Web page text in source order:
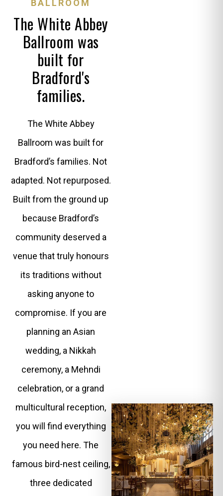
BALLROOM
The White Abbey
Ballroom was
built for
Bradford's
families.
The White Abbey
Ballroom was built for
Bradford’s families. Not
adapted. Not repurposed.
Built from the ground up
because Bradford’s
community deserved a
venue that truly honours
its traditions without
asking anyone to
compromise. If you are
planning an Asian
wedding, a Nikkah
ceremony, a Mehndi
celebration, or a grand
multicultural reception,
you will find everything
you need here. The
famous bird-nest ceiling,
three dedicated